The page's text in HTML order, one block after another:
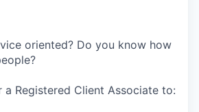
oriented? Do you know how
a Registered Client Associate to: